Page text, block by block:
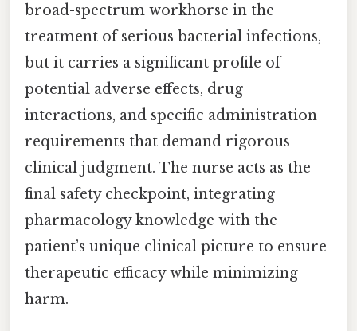
broad-spectrum workhorse in the
treatment of serious bacterial infections,
but it carries a significant profile of
potential adverse effects, drug
interactions, and specific administration
requirements that demand rigorous
clinical judgment. The nurse acts as the
final safety checkpoint, integrating
pharmacology knowledge with the
patient’s unique clinical picture to ensure
therapeutic efficacy while minimizing
harm.